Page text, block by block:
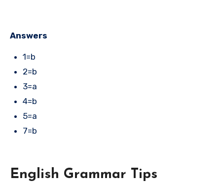
Answers
1=b
2=b
3=a
4=b
5=a
7=b
English Grammar Tips